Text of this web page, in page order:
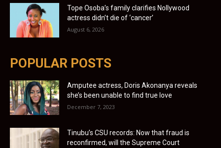
Tope Osoba’s family clarifies Nollywood
actress didn’t die of ‘cancer’
August 6, 2026
POPULAR POSTS
Amputee actress, Doris Akonanya reveals
she’s been unable to find true love
December 7, 2023
Tinubu’s CSU records: Now that fraud is
reconfirmed, will the Supreme Court